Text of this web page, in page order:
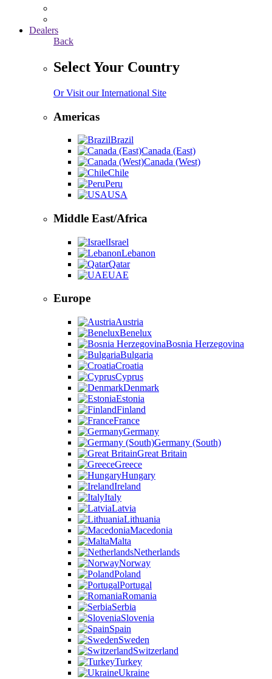
Dealers
Back
Select Your Country
Or Visit our International Site
Americas
Brazil
Canada (East)
Canada (West)
Chile
Peru
USA
Middle East/Africa
Israel
Lebanon
Qatar
UAE
Europe
Austria
Benelux
Bosnia Herzegovina
Bulgaria
Croatia
Cyprus
Denmark
Estonia
Finland
France
Germany
Germany (South)
Great Britain
Greece
Hungary
Ireland
Italy
Latvia
Lithuania
Macedonia
Malta
Netherlands
Norway
Poland
Portugal
Romania
Serbia
Slovenia
Spain
Sweden
Switzerland
Turkey
Ukraine